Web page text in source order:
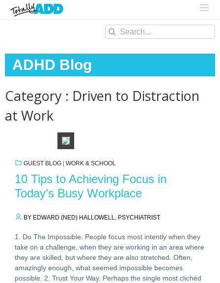
Search
ADHD Blog
Category : Driven to Distraction
at Work
GUEST BLOG | WORK & SCHOOL
10 Tips to Achieving Focus in
Today’s Busy Workplace
BY EDWARD (NED) HALLOWELL, PSYCHIATRIST
1. Do The Impossible. People focus most intently when they
take on a challenge, when they are working in an area where
they are skilled, but where they are also stretched. Often,
amazingly enough, what seemed impossible becomes
possible. 2. Trust Your Way. Perhaps the single most clichéd